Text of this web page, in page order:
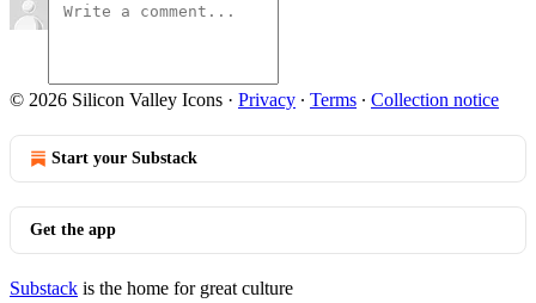
© 2026 Silicon Valley Icons · Privacy ∙ Terms ∙ Collection notice
Start your Substack
Get the app
Substack is the home for great culture